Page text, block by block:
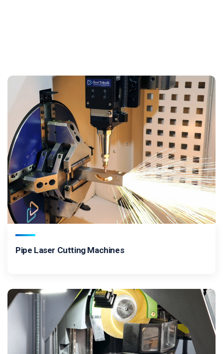
Pipe Laser Cutting Machines